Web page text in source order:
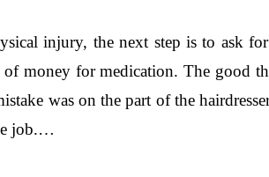
injury, the next step is to ask
money for medication. The good
was on the part of the
job.…